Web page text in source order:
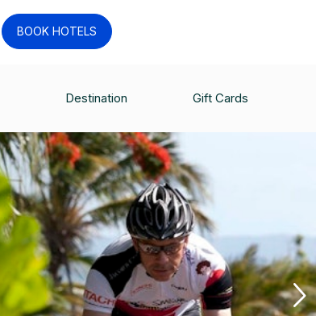
BOOK HOTELS
Destination Gift Cards